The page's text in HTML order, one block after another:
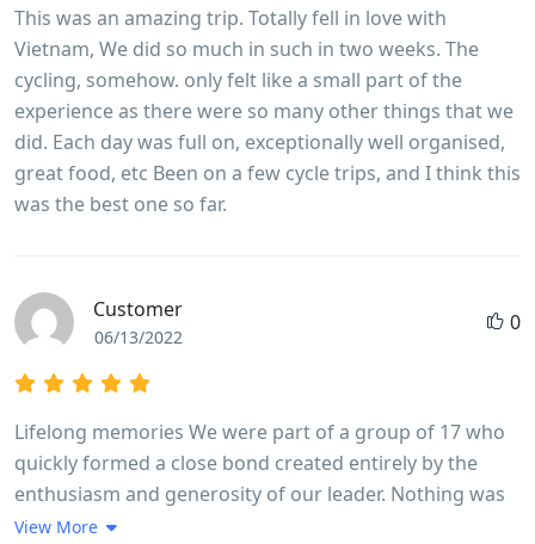
reasonable time and for the first time in my experience
of 7 trips we were delayed by some participants who
frankly were not cycling fit and I wonder if they had
read and understood the pre - trip advice!
This was an amazing trip. Totally fell in love with
Vietnam, We did so much in such in two weeks. The
cycling, somehow. only felt like a small part of the
experience as there were so many other things that we
did. Each day was full on, exceptionally well organised,
great food, etc Been on a few cycle trips, and I think this
was the best one so far.
Customer
06/13/2022
0
Lifelong memories We were part of a group of 17 who
quickly formed a close bond created entirely by the
enthusiasm and generosity of our leader. Nothing was
too much trouble Long went out of his way every day to
View More